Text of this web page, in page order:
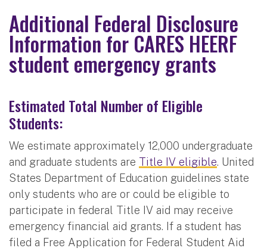
Additional Federal Disclosure
Information for CARES HEERF
student emergency grants
Estimated Total Number of Eligible
Students:
We estimate approximately 12,000 undergraduate
and graduate students are Title IV eligible. United
States Department of Education guidelines state
only students who are or could be eligible to
participate in federal Title IV aid may receive
emergency financial aid grants. If a student has
filed a Free Application for Federal Student Aid